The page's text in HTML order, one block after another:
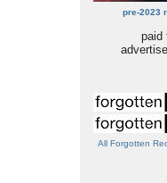
pre-2023
paid
All Forgotten